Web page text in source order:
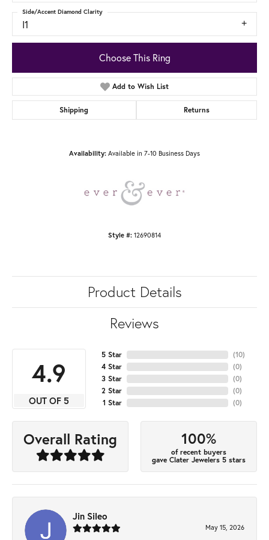
I1
Side/Accent Diamond Clarity
Choose This Ring
Add to Wish List
Shipping Returns
Availability: Available in 7-10 Business Days
Style #: 12690814
Product Details
Reviews
4.9
OUT OF 5
5 Star
4 Star
3 Star
2 Star
1 Star
(10)
(0)
(0)
(0)
(0)
Overall Rating 100%
of recent buyers
gave Clater Jewelers 5 stars
Jin Sileo
May 15, 2026